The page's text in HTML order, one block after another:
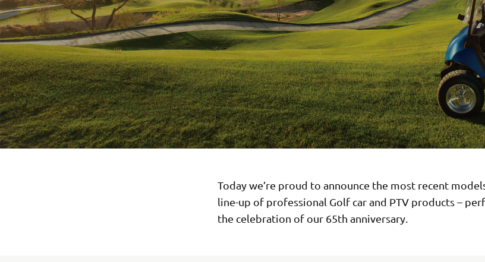
Today we’re proud to announce the most recent
line-up of professional Golf car and PTV products –
the celebration of our 65th anniversary.